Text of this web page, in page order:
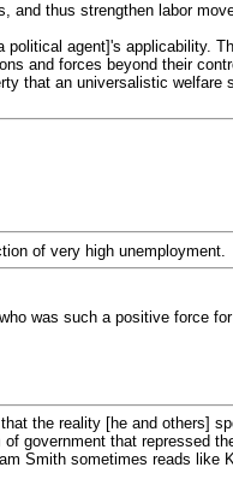
and thus strengthen labor
agent]'s applicability.
and forces beyond their
that an universalistic welfare
of very high unemployment.
was such a positive force
the reality [he and others]
government that repressed
Smith sometimes reads like